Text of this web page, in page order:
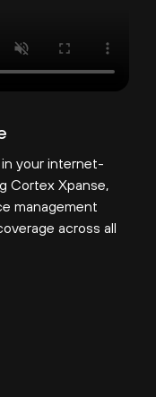
your internet-
Cortex Xpanse,
management
across all